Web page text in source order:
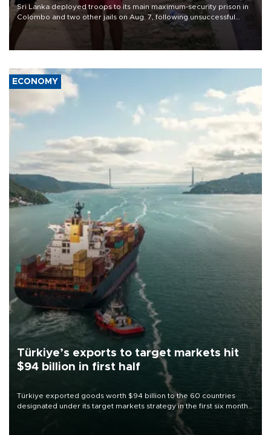
Sri Lanka deployed troops to its main maximum-security prison in
Colombo and two other jails on Aug. 7, following unsuccessful
breakout attempts in which three inmates were killed and 23
wounded, a government minister said.
ECONOMY
Türkiye’s exports to target markets hit
$94 billion in first half
Türkiye exported goods worth $94 billion to the 60 countries
designated under its target markets strategy in the first six months
of 2026, as part of efforts to diversify export destinations and